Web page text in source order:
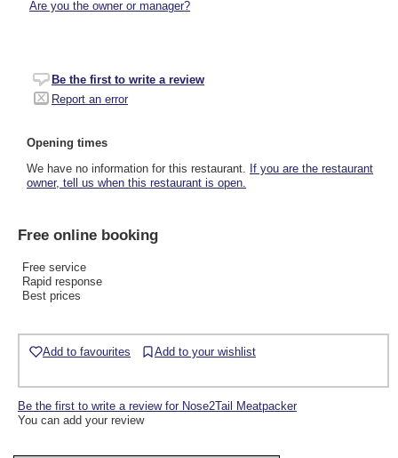
Are you the owner or manager?
Be the first to write a review
Report an error
Opening times
We have no information for this restaurant. If you are the restaurant
owner, tell us when this restaurant is open.
Free online booking
Free service
Rapid response
Best prices
Add to favourites Add to your wishlist
Be the first to write a review for Nose2Tail Meatpacker
You can add your review